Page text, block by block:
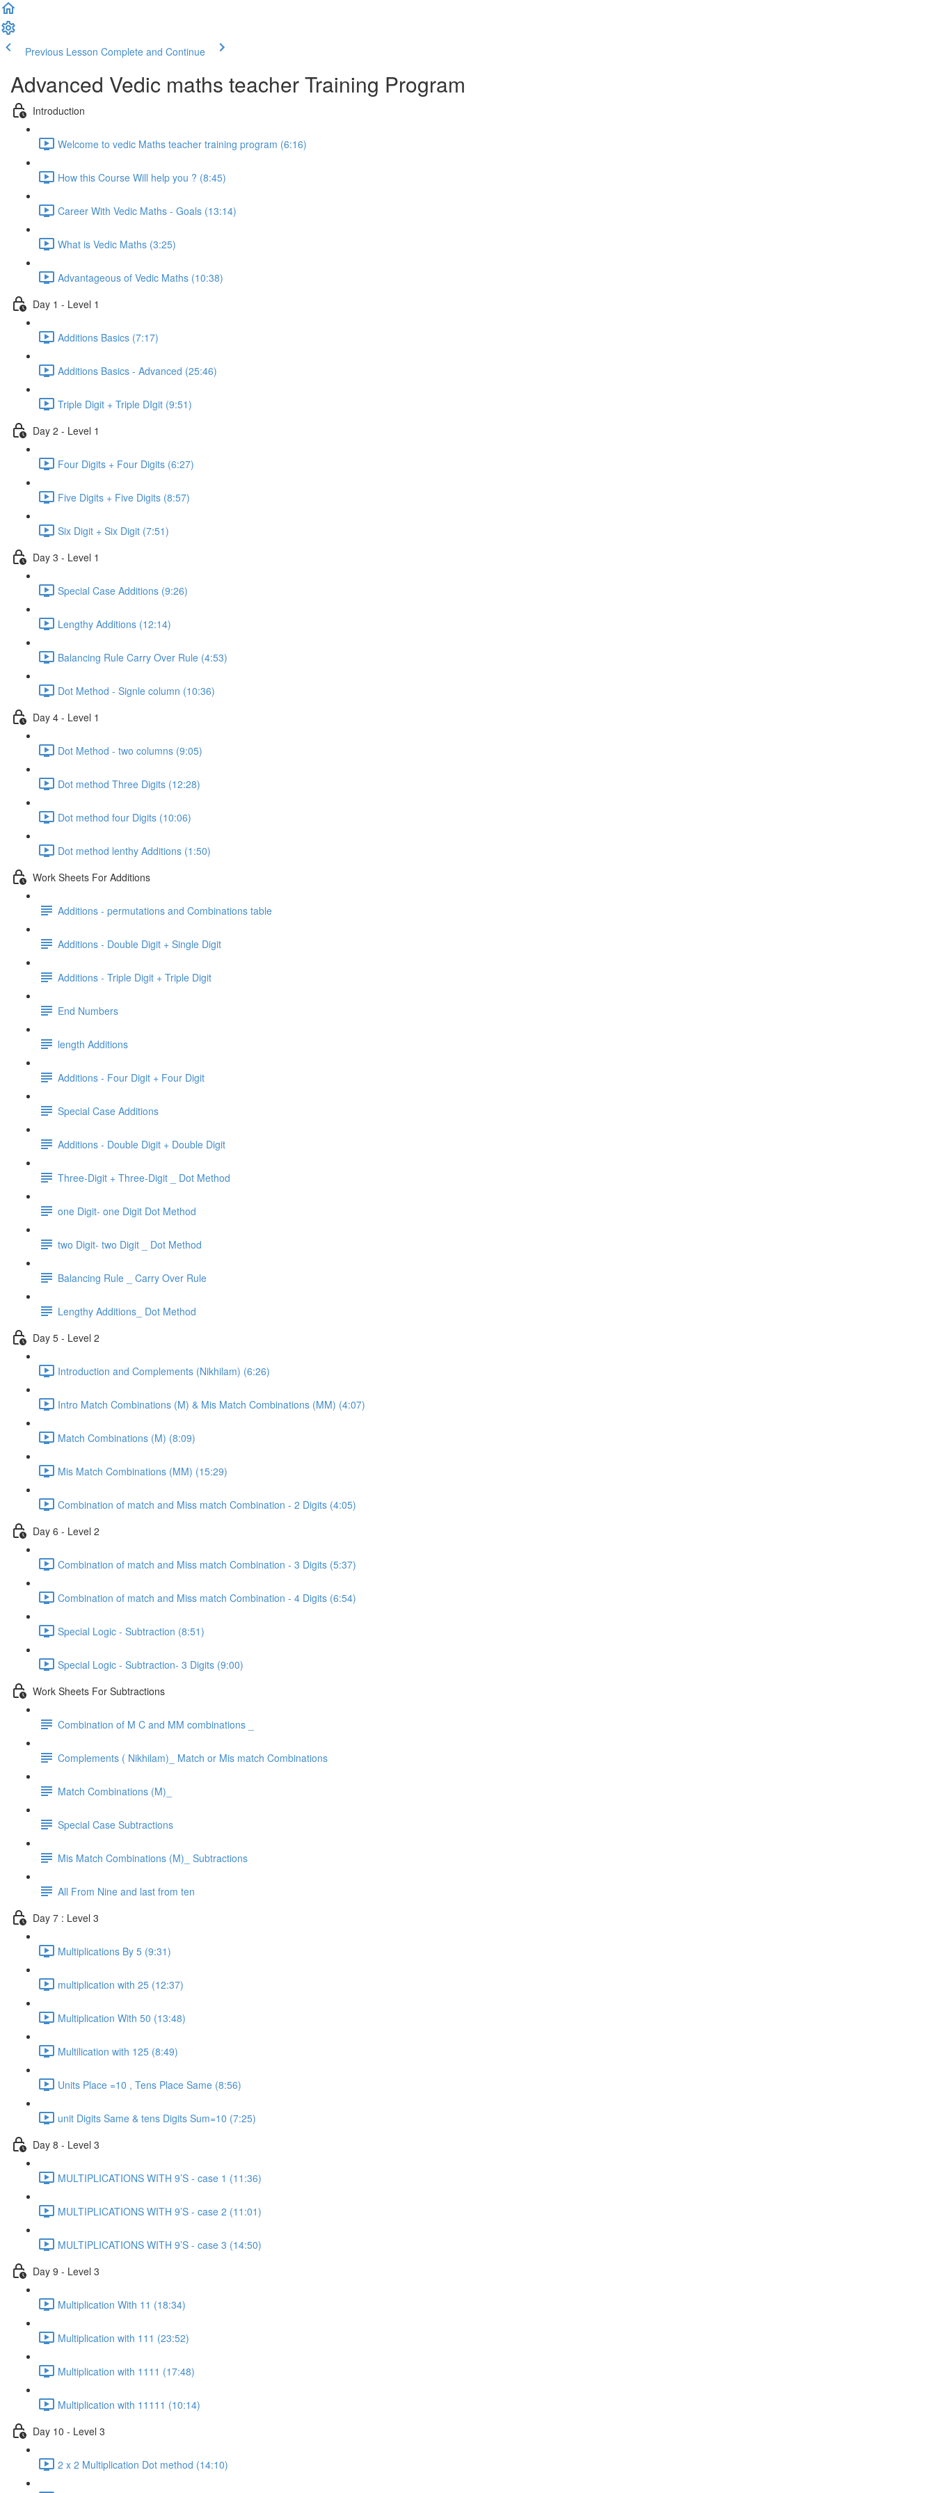
Previous Lesson Complete and Continue
Advanced Vedic maths teacher Training Program
Introduction
Welcome to vedic Maths teacher training program (6:16)
How this Course Will help you ? (8:45)
Career With Vedic Maths - Goals (13:14)
What is Vedic Maths (3:25)
Advantageous of Vedic Maths (10:38)
Day 1 - Level 1
Additions Basics (7:17)
Additions Basics - Advanced (25:46)
Triple Digit + Triple DIgit (9:51)
Day 2 - Level 1
Four Digits + Four Digits (6:27)
Five Digits + Five Digits (8:57)
Six Digit + Six Digit (7:51)
Day 3 - Level 1
Special Case Additions (9:26)
Lengthy Additions (12:14)
Balancing Rule Carry Over Rule (4:53)
Dot Method - Signle column (10:36)
Day 4 - Level 1
Dot Method - two columns (9:05)
Dot method Three Digits (12:28)
Dot method four Digits (10:06)
Dot method lenthy Additions (1:50)
Work Sheets For Additions
Additions - permutations and Combinations table
Additions - Double Digit + Single Digit
Additions - Triple Digit + Triple Digit
End Numbers
length Additions
Additions - Four Digit + Four Digit
Special Case Additions
Additions - Double Digit + Double Digit
Three-Digit + Three-Digit _ Dot Method
one Digit- one Digit Dot Method
two Digit- two Digit _ Dot Method
Balancing Rule _ Carry Over Rule
Lengthy Additions_ Dot Method
Day 5 - Level 2
Introduction and Complements (Nikhilam) (6:26)
Intro Match Combinations (M) & Mis Match Combinations (MM) (4:07)
Match Combinations (M) (8:09)
Mis Match Combinations (MM) (15:29)
Combination of match and Miss match Combination - 2 Digits (4:05)
Day 6 - Level 2
Combination of match and Miss match Combination - 3 Digits (5:37)
Combination of match and Miss match Combination - 4 Digits (6:54)
Special Logic - Subtraction (8:51)
Special Logic - Subtraction- 3 Digits (9:00)
Work Sheets For Subtractions
Combination of M C and MM combinations _
Complements ( Nikhilam)_ Match or Mis match Combinations
Match Combinations (M)_
Special Case Subtractions
Mis Match Combinations (M)_ Subtractions
All From Nine and last from ten
Day 7 : Level 3
Multiplications By 5 (9:31)
multiplication with 25 (12:37)
Multiplication With 50 (13:48)
Multilication with 125 (8:49)
Units Place =10 , Tens Place Same (8:56)
unit Digits Same & tens Digits Sum=10 (7:25)
Day 8 - Level 3
MULTIPLICATIONS WITH 9’S - case 1 (11:36)
MULTIPLICATIONS WITH 9’S - case 2 (11:01)
MULTIPLICATIONS WITH 9’S - case 3 (14:50)
Day 9 - Level 3
Multiplication With 11 (18:34)
Multiplication with 111 (23:52)
Multiplication with 1111 (17:48)
Multiplication with 11111 (10:14)
Day 10 - Level 3
2 x 2 Multiplication Dot method (14:10)